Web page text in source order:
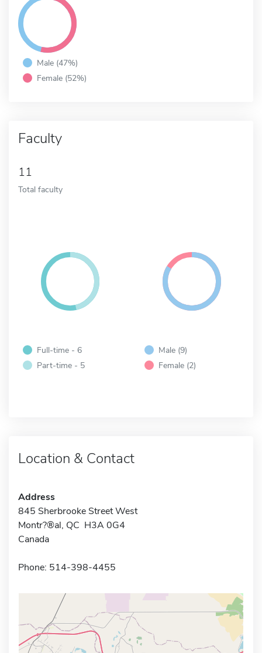
Male (47%)
Female (52%)
Faculty
11
Total faculty
Full-time - 6
Part-time - 5
Male (9)
Female (2)
Location & Contact
Address
845 Sherbrooke Street West
Montr?®al, QC H3A 0G4
Canada
Phone: 514-398-4455